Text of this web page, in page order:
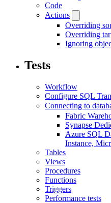
Code
Actions
Overriding
Overriding
Ignoring
Tests
Workflow
Configure SQL Tran
Connecting to
Fabric
Synapse
Azure SQL
Instance,
Tables
Views
Procedures
Functions
Triggers
Performance tests